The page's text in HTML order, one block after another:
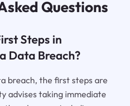
Questions
Steps in
Data Breach?
breach, the first steps are
advises taking immediate